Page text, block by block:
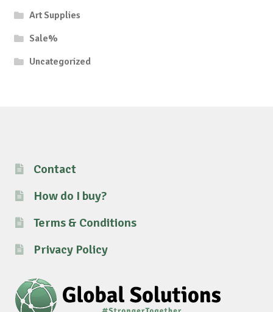
Art Supplies
Sale%
Uncategorized
Contact
How do I buy?
Terms & Conditions
Privacy Policy